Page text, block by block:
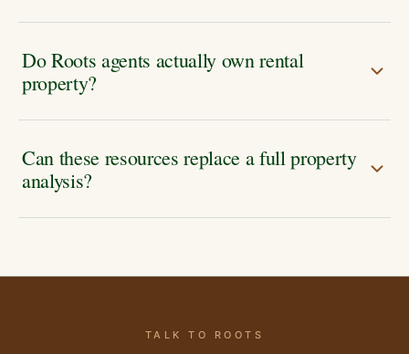
Do Roots agents actually own rental
property?
Can these resources replace a full property
analysis?
TALK TO ROOTS